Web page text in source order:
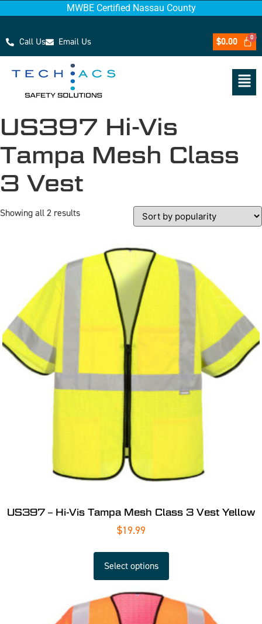
MWBE Certified Nassau County
Call Us Email Us $0.00
US397 Hi-Vis
Tampa Mesh Class
3 Vest
Showing all 2 results
US397 – Hi-Vis Tampa Mesh Class 3 Vest Yellow
$19.99
Select options